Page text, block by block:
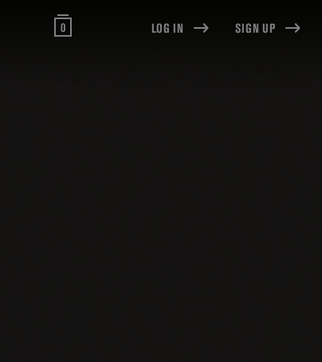
0 LOG IN SIGN UP